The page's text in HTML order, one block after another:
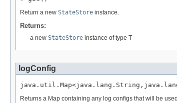
Return a new StateStore instance.
Returns:
a new StateStore instance of type T
logConfig
Returns a Map containing any log configs that will be